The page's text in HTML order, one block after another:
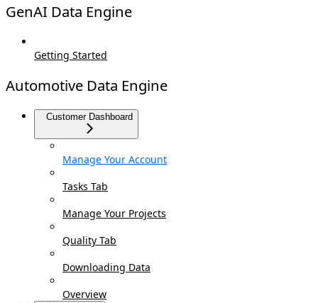
GenAI Data Engine
Getting Started
Automotive Data Engine
Customer Dashboard
Manage Your Account
Tasks Tab
Manage Your Projects
Quality Tab
Downloading Data
Overview